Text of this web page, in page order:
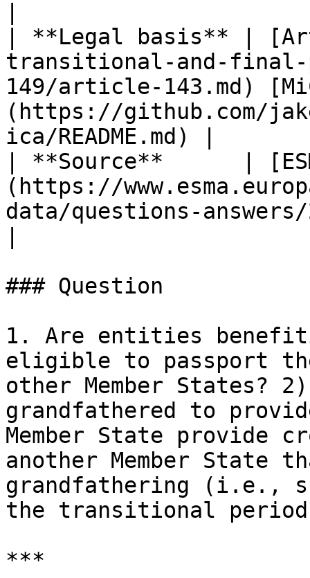
| **Legal basis** |
transitional-and-
149/article-143.md)
(https://github.com/
ica/README.md) |
| **Source**      |
(https://
data/questions-answers/
### Question
1. Are entities
eligible to passport
other Member States?
grandfathered to
Member State provide
another Member State
grandfathering (i.e.,
the transitional
***